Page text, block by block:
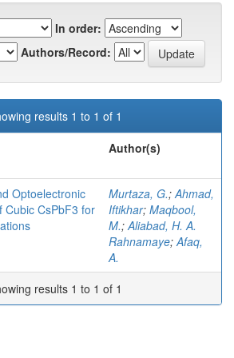
In order:
Authors/Record:
results 1 to 1 of 1
Author(s)
Optoelectronic
Cubic CsPbF3 for
Murtaza, G.;Ahmad,
Iftikhar; Maqbool,
M.;Aliabad, H. A.
Rahnamaye;Afaq,
A.
results 1 to 1 of 1